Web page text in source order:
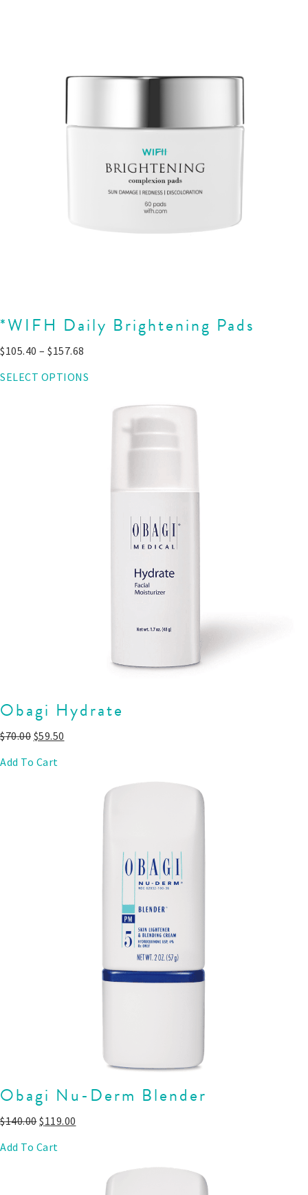
*WIFH Daily Brightening Pads
$105.40 – $157.68
SELECT OPTIONS
Obagi Hydrate
$70.00 $59.50
Add To Cart
Obagi Nu-Derm Blender
$140.00$119.00
Add To Cart